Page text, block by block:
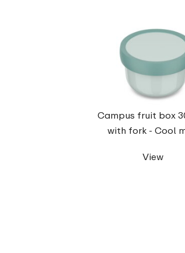
Campus fruit box
with fork - Cool
View